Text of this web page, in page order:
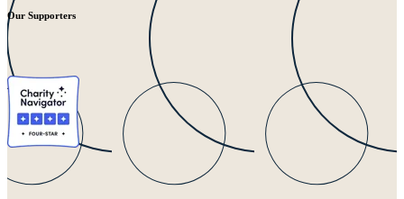
Our Supporters